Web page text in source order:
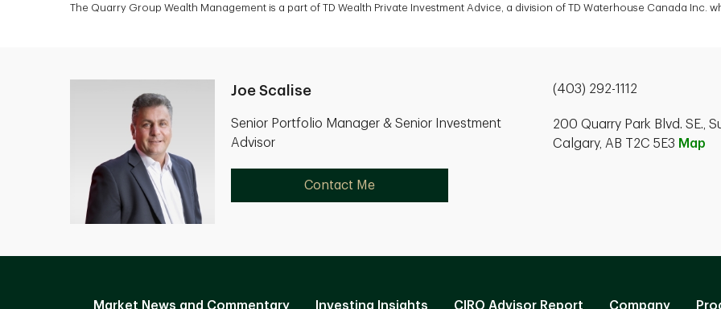
The Quarry Group Wealth Management is a part of TD Wealth Private Investment Advice, a division of TD Waterhouse Canada Inc.
Joe Scalise
Senior Portfolio Manager & Senior Investment
Advisor
Contact Me
(403) 292-1112
200 Quarry Park Blvd. SE.,
Calgary, AB T2C 5E3 Map
Market News and Commentary Investing Insights CIRO Advisor Report Company